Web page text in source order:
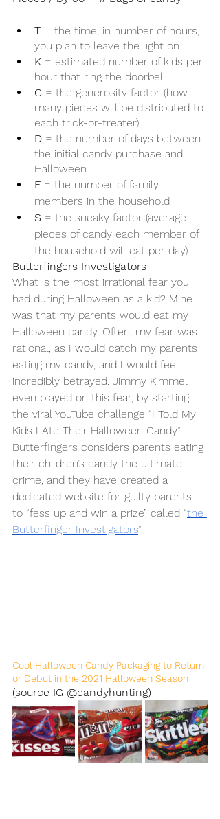
T = the time, in number of hours,
you plan to leave the light on
K = estimated number of kids per
hour that ring the doorbell
G = the generosity factor (how
many pieces will be distributed to
each trick-or-treater)
D = the number of days between
the initial candy purchase and
Halloween
F = the number of family
members in the household
S = the sneaky factor (average
pieces of candy each member of
the household will eat per day)
Butterfingers Investigators
What is the most irrational fear you
had during Halloween as a kid? Mine
was that my parents would eat my
Halloween candy. Often, my fear was
rational, as I would catch my parents
eating my candy, and I would feel
incredibly betrayed. Jimmy Kimmel
even played on this fear, by starting
the viral YouTube challenge “I Told My
Kids I Ate Their Halloween Candy”.
Butterfingers considers parents eating
their children’s candy the ultimate
crime, and they have created a
dedicated website for guilty parents
to “fess up and win a prize” called “the
Butterfinger Investigators”.
Cool Halloween Candy Packaging to Return
or Debut in the 2021 Halloween Season
(source IG @candyhunting)